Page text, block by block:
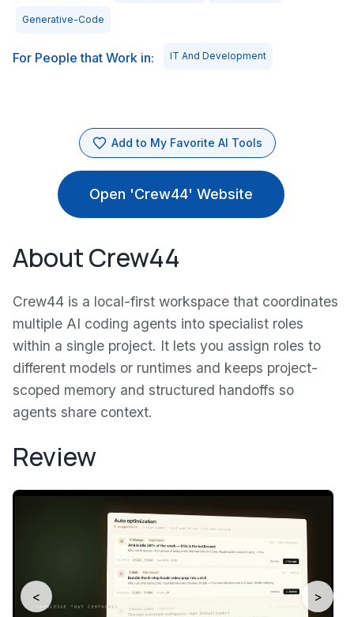
Generative-Code
For People that Work in: IT And Development
Add to My Favorite AI Tools
Open 'Crew44' Website
About Crew44
Crew44 is a local-first workspace that coordinates
multiple AI coding agents into specialist roles
within a single project. It lets you assign roles to
different models or runtimes and keeps project-
scoped memory and structured handoffs so
agents share context.
Review
< >